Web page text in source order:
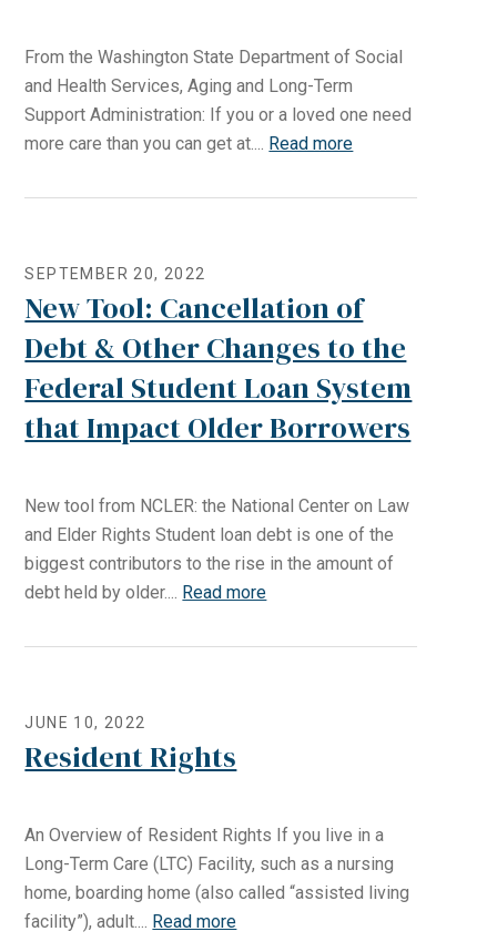
From the Washington State Department of Social
and Health Services, Aging and Long-Term
Support Administration: If you or a loved one need
more care than you can get at.... Read more
SEPTEMBER 20, 2022
New Tool: Cancellation of
Debt & Other Changes to the
Federal Student Loan System
that Impact Older Borrowers
New tool from NCLER: the National Center on Law
and Elder Rights Student loan debt is one of the
biggest contributors to the rise in the amount of
debt held by older.... Read more
JUNE 10, 2022
Resident Rights
An Overview of Resident Rights If you live in a
Long-Term Care (LTC) Facility, such as a nursing
home, boarding home (also called “assisted living
facility”), adult.... Read more